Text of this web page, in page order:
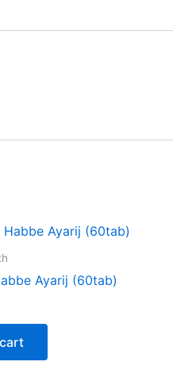
Ayarij (60tab)